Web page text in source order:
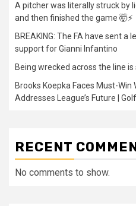
A pitcher was literally struck by
and then finished the game 🤯⚡
BREAKING: The FA have sent
support for Gianni Infantino
Being wrecked across the line is
Brooks Koepka Faces Must-Win
Addresses League’s Future |
RECENT
No comments to show.